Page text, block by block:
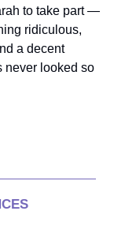
to take part —
ridiculous,
a decent
never looked so